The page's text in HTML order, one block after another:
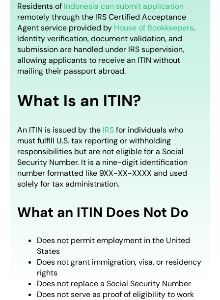
Residents of Indonesia can submit application
remotely through the IRS Certified Acceptance
Agent service provided by House of Bookkeepers.
Identity verification, document validation, and
submission are handled under IRS supervision,
allowing applicants to receive an ITIN without
mailing their passport abroad.
What Is an ITIN?
An ITIN is issued by the IRSfor individuals who
must fulfill U.S. tax reporting or withholding
responsibilities but are not eligible for a Social
Security Number. It is a nine-digit identification
number formatted like 9XX-XX-XXXX and used
solely for tax administration.
What an ITIN Does Not Do
Does not permit employment in the United
States
Does not grant immigration, visa, or residency
rights
Does not replace a Social Security Number
Does not serve as proof of eligibility to work